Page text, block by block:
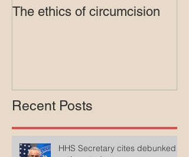
The ethics of circumcision
Recent Posts
HHS Secretary cites debunked